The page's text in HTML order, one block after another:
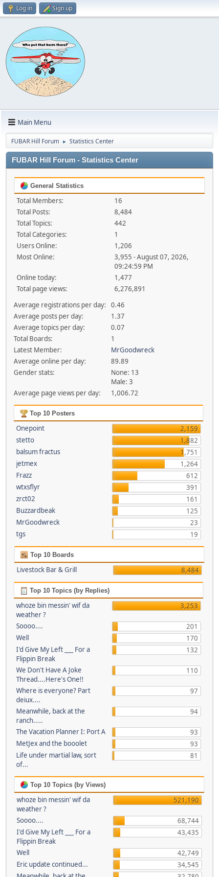
Log in Sign up
Main Menu
FUBAR Hill Forum ► Statistics Center
FUBAR Hill Forum - Statistics Center
General Statistics
Total Members:
16
Total Posts:
8,484
Total Topics:
442
Total Categories:
1
Users Online:
1,206
Most Online:
3,955 - August 07, 2026,
09:24:59 PM
Online today:
1,477
Total page views:
6,276,891
Average registrations per day:
0.46
Average posts per day:
1.37
Average topics per day:
0.07
Total Boards:
1
Latest Member:
MrGoodwreck
Average online per day:
89.89
Gender stats:
None: 13
Male: 3
Average page views per day:
1,006.72
Top 10 Posters
Onepoint
2,159
stetto
1,882
balsum fractus
1,751
jetmex
1,264
Frazz
612
wtxsflyr
391
zrct02
161
Buzzardbeak
125
MrGoodwreck
23
tgs
19
Top 10 Boards
Livestock Bar & Grill 8,484
Top 10 Topics (by Replies)
whoze bin messin' wif da
weather ?
3,253
Soooo....
201
Well
170
I'd Give My Left ___ For a
Flippin Break
132
We Don't Have A Joke
Thread....Here's One!!
110
Where is everyone? Part
deiux....
97
Meanwhile, back at the
ranch.....
94
The Vacation Planner I: Port A
93
MetJex and the booolet
93
Life under martial law, sort
of...
81
Top 10 Topics (by Views)
whoze bin messin' wif da
weather ?
521,190
Soooo....
68,744
I'd Give My Left ___ For a
Flippin Break
43,435
Well
42,749
Eric update continued...
34,545